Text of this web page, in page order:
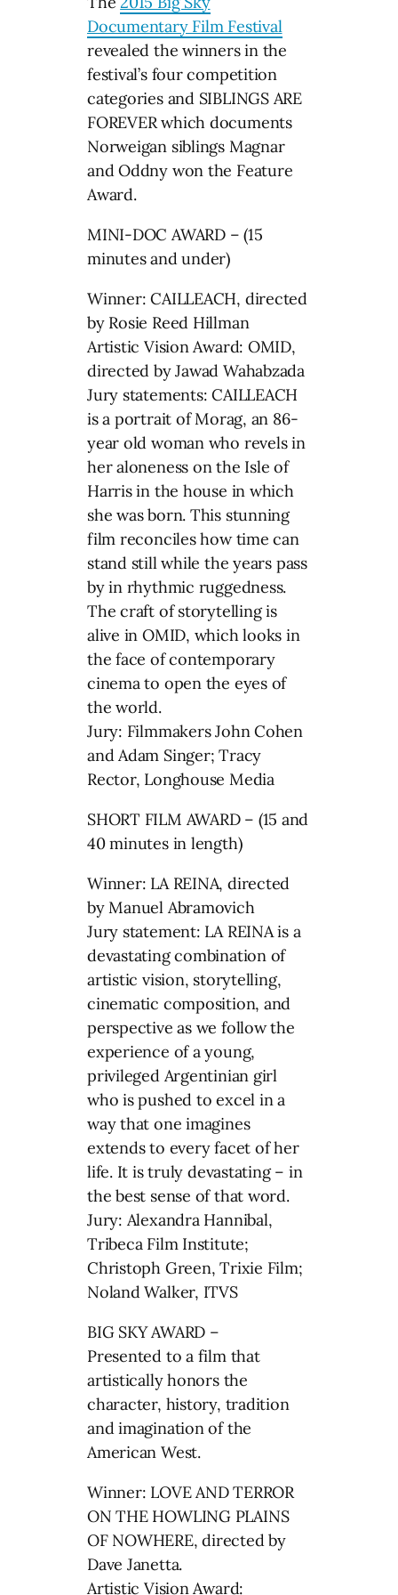
Documentary Film Festival
revealed the winners in the
festival’s four competition
categories and SIBLINGS ARE
FOREVER which documents
Norweigan siblings Magnar
and Oddny won the Feature
Award.
MINI-DOC AWARD – (15
minutes and under)
Winner: CAILLEACH, directed
by Rosie Reed Hillman
Artistic Vision Award: OMID,
directed by Jawad Wahabzada
Jury statements: CAILLEACH
is a portrait of Morag, an 86-
year old woman who revels in
her aloneness on the Isle of
Harris in the house in which
she was born. This stunning
film reconciles how time can
stand still while the years pass
by in rhythmic ruggedness.
The craft of storytelling is
alive in OMID, which looks in
the face of contemporary
cinema to open the eyes of
the world.
Jury: Filmmakers John Cohen
and Adam Singer; Tracy
Rector, Longhouse Media
SHORT FILM AWARD – (15 and
40 minutes in length)
Winner: LA REINA, directed
by Manuel Abramovich
Jury statement: LA REINA is a
devastating combination of
artistic vision, storytelling,
cinematic composition, and
perspective as we follow the
experience of a young,
privileged Argentinian girl
who is pushed to excel in a
way that one imagines
extends to every facet of her
life. It is truly devastating – in
the best sense of that word.
Jury: Alexandra Hannibal,
Tribeca Film Institute;
Christoph Green, Trixie Film;
Noland Walker, ITVS
BIG SKY AWARD –
Presented to a film that
artistically honors the
character, history, tradition
and imagination of the
American West.
Winner: LOVE AND TERROR
ON THE HOWLING PLAINS
OF NOWHERE, directed by
Dave Janetta.
Artistic Vision Award: